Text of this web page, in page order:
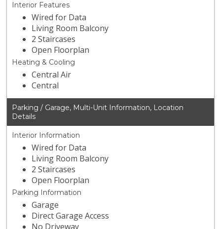
Interior Features
Wired for Data
Living Room Balcony
2 Staircases
Open Floorplan
Heating & Cooling
Central Air
Central
Parking / Garage, Multi-Unit Information, Location
Details
Interior Information
Wired for Data
Living Room Balcony
2 Staircases
Open Floorplan
Parking Information
Garage
Direct Garage Access
No Driveway